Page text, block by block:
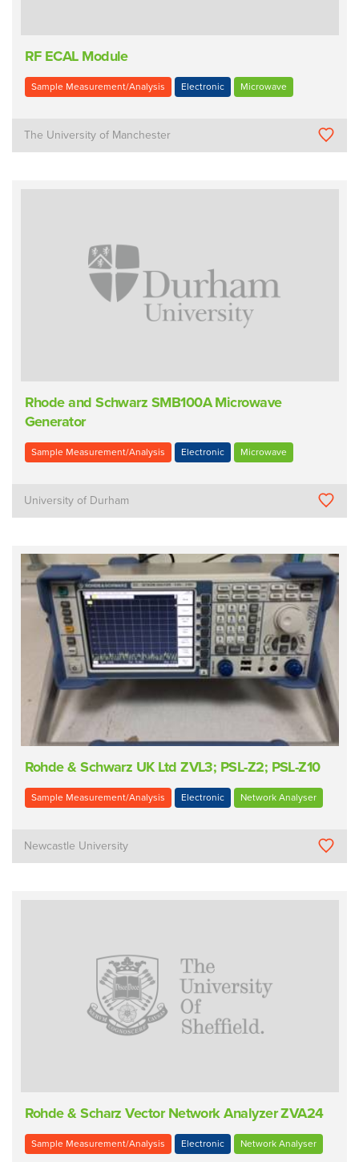
RF ECAL Module
Sample Measurement/Analysis Electronic Microwave
The University of Manchester
Rhode and Schwarz SMB100A Microwave
Generator
Sample Measurement/Analysis Electronic Microwave
University of Durham
Rohde & Schwarz UK Ltd ZVL3; PSL-Z2; PSL-Z10
Sample Measurement/Analysis Electronic Network Analyser
Newcastle University
Rohde & Scharz Vector Network Analyzer ZVA24
Sample Measurement/Analysis Electronic Network Analyser